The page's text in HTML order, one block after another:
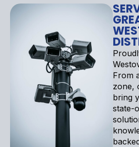
From
zone,
bring
state-